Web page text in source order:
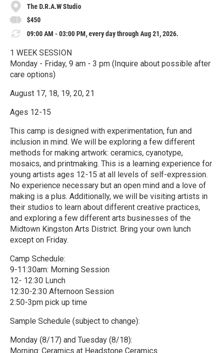
The D.R.A.W Studio
$450
09:00 AM - 03:00 PM, every day through Aug 21, 2026.
1 WEEK SESSION
Monday - Friday, 9 am - 3 pm (Inquire about possible after
care options)
August 17, 18, 19, 20, 21
Ages 12-15
This camp is designed with experimentation, fun and
inclusion in mind. We will be exploring a few different
methods for making artwork: ceramics, cyanotype,
mosaics, and printmaking. This is a learning experience for
young artists ages 12-15 at all levels of self-expression.
No experience necessary but an open mind and a love of
making is a plus. Additionally, we will be visiting artists in
their studios to learn about different creative practices,
and exploring a few different arts businesses of the
Midtown Kingston Arts District. Bring your own lunch
except on Friday.
Camp Schedule:
9-11:30am: Morning Session
12- 12:30 Lunch
12:30-2:30 Afternoon Session
2:50-3pm pick up time
Sample Schedule (subject to change):
Monday (8/17) and Tuesday (8/18):
Morning: Ceramics at Headstone Ceramics